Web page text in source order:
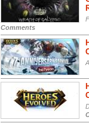
Comments